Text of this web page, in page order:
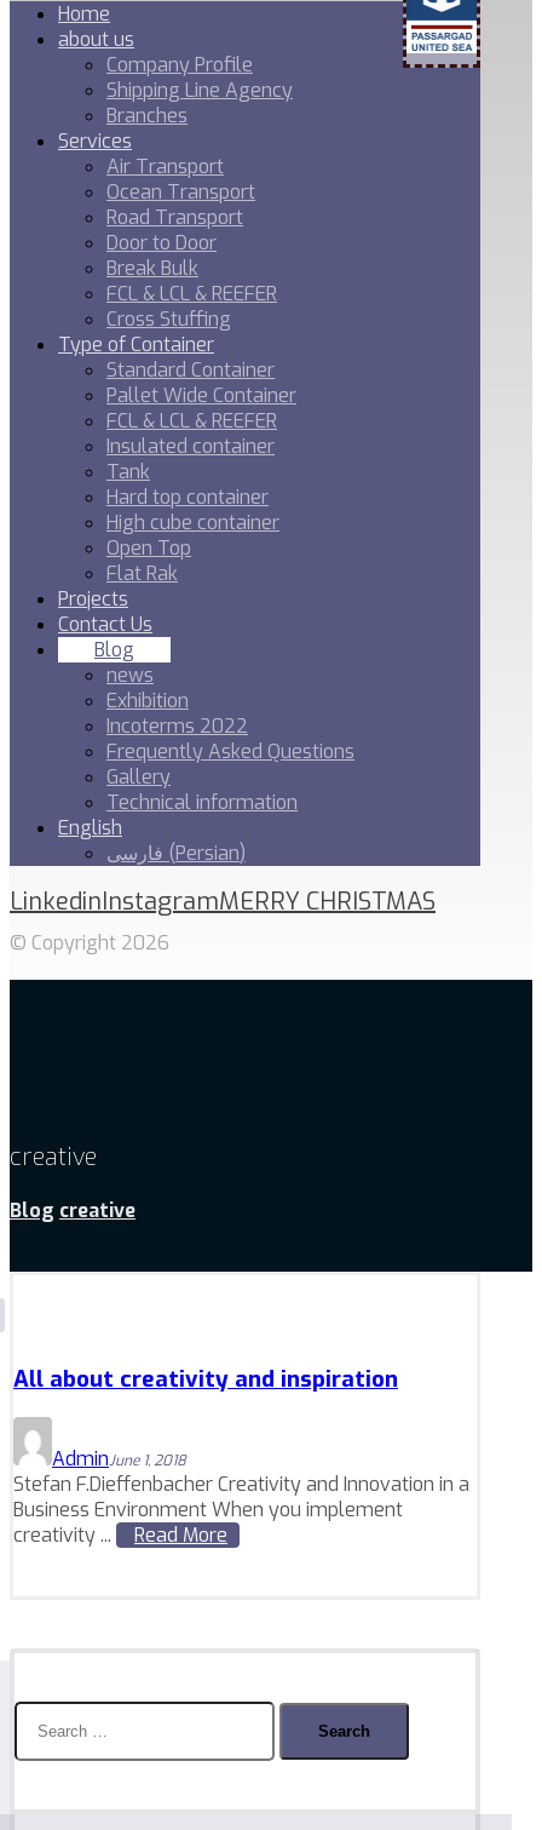
Home
about us
Company Profile
Shipping Line Agency
Branches
Services
Air Transport
Ocean Transport
Road Transport
Door to Door
Break Bulk
FCL & LCL & REEFER
Cross Stuffing
Type of Container
Standard Container
Pallet Wide Container
FCL & LCL & REEFER
Insulated container
Tank
Hard top container
High cube container
Open Top
Flat Rak
Projects
Contact Us
Blog
news
Exhibition
Incoterms 2022
Frequently Asked Questions
Gallery
Technical information
English
فارسی (Persian)
LinkedinInstagramMERRY CHRISTMAS
© Copyright 2026
creative
Blog creative
All about creativity and inspiration
AdminJune 1, 2018
Stefan F.Dieffenbacher Creativity and Innovation in a
Business Environment When you implement
creativity ...
Read More
Search
for: